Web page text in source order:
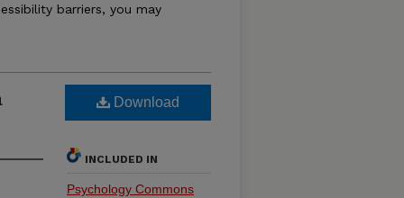
barriers, you may
Download
INCLUDED IN
Psychology Commons